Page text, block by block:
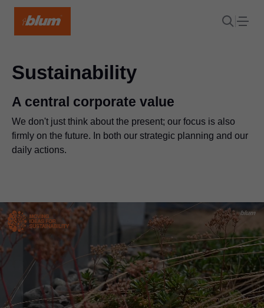
Sustainability
A central corporate value
We don't just think about the present; our focus is also
firmly on the future. In both our strategic planning and our
daily actions.